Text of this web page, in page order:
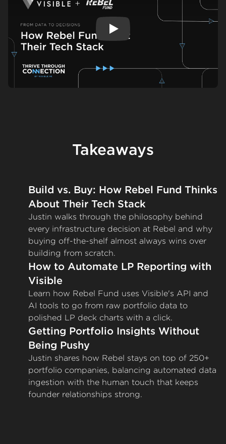
Takeaways
Build vs. Buy: How Rebel Fund Thinks
About Their Tech Stack
Justin walks through the philosophy behind
every infrastructure decision at Rebel and why
buying off-the-shelf almost always wins over
building from scratch.
How to Automate LP Reporting with
Visible
Learn how Rebel Fund uses Visible's API and
AI tools to go from raw portfolio data to
polished LP deck charts with a click.
Getting Portfolio Insights Without
Being Pushy
Justin shares how Rebel stays on top of 250+
portfolio companies, balancing automated data
ingestion with the human touch that keeps
founder relationships strong.